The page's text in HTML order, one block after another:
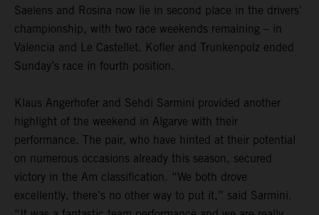
Saelens and Rosina now lie in second place in the drivers’
championship, with two race weekends remaining – in
Valencia and Le Castellet. Kofler and Trunkenpolz ended
Sunday’s race in fourth position.
Klaus Angerhofer and Sehdi Sarmini provided another
highlight of the weekend in Algarve with their
performance. The pair, who have hinted at their potential
on numerous occasions already this season, secured
victory in the Am classification. “We both drove
excellently, there’s no other way to put it,” said Sarmini.